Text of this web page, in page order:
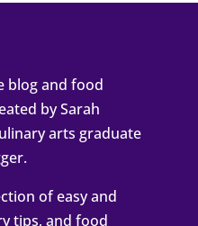
blog and food
by Sarah
arts graduate
of easy and
tips, and food